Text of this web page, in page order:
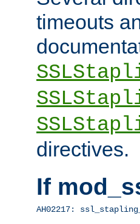
timeouts
directives.
If
AH02217: